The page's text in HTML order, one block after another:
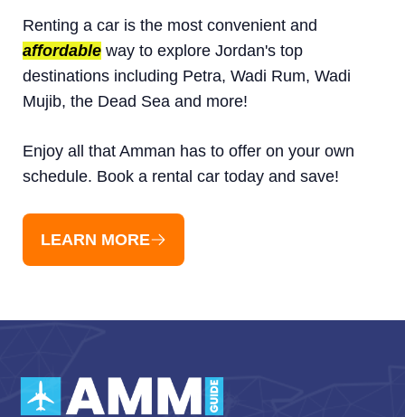
Renting a car is the most convenient and
affordable way to explore Jordan's top
destinations including Petra, Wadi Rum, Wadi
Mujib, the Dead Sea and more!
Enjoy all that Amman has to offer on your own
schedule. Book a rental car today and save!
LEARN MORE